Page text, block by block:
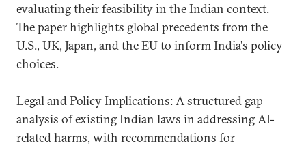
evaluating their feasibility in the Indian context.
The paper highlights global precedents from the
U.S., UK, Japan, and the EU to inform India's policy
choices.
Legal and Policy Implications: A structured gap
analysis of existing Indian laws in addressing AI-
related harms, with recommendations for